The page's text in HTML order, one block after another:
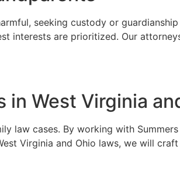
seeking custody or
interests are prioritized. Our
in West Virginia
law cases. By working with
Virginia and Ohio laws, we will